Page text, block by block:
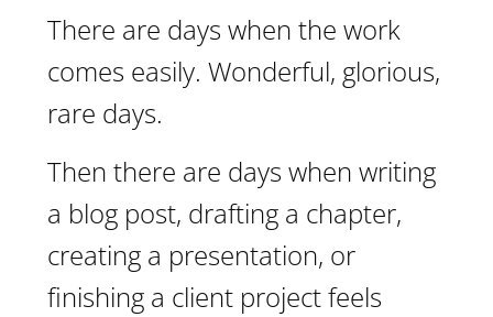
There are days when the work
comes easily. Wonderful, glorious,
rare days.
Then there are days when writing
a blog post, drafting a chapter,
creating a presentation, or
finishing a client project feels